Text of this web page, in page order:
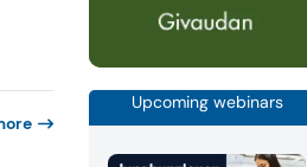
Upcoming webinars